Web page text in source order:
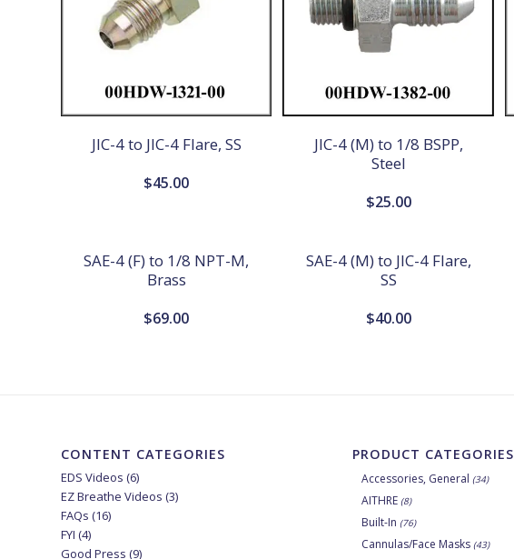
JIC-4 to JIC-4 Flare, SS
$45.00
JIC-4 (M) to 1/8 BSPP,
Steel
$25.00
SAE-4 (F) to 1/8 NPT-M,
Brass
$69.00
SAE-4 (M) to JIC-4 Flare,
SS
$40.00
CONTENT CATEGORIES
EDS Videos (6)
EZ Breathe Videos (3)
FAQs (16)
FYI (4)
Good Press (9)
PRODUCT CATEGORIES
Accessories, General (34)
AITHRE (8)
Built-In (76)
Cannulas/Face Masks (43)